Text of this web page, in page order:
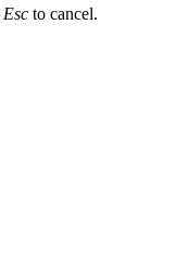
Esc to cancel.